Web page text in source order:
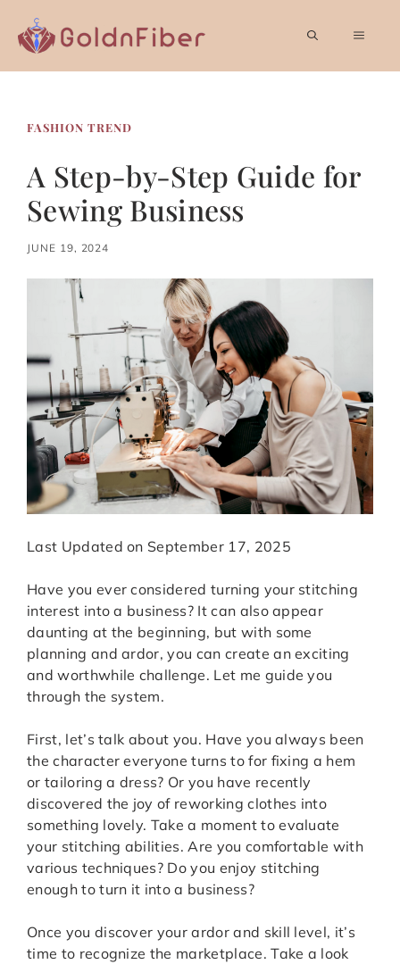
content
FASHION TREND
A Step-by-Step Guide for
Sewing Business
JUNE 19, 2024
Last Updated on September 17, 2025
Have you ever considered turning your stitching
interest into a business? It can also appear
daunting at the beginning, but with some
planning and ardor, you can create an exciting
and worthwhile challenge. Let me guide you
through the system.
First, let’s talk about you. Have you always been
the character everyone turns to for fixing a hem
or tailoring a dress? Or you have recently
discovered the joy of reworking clothes into
something lovely. Take a moment to evaluate
your stitching abilities. Are you comfortable with
various techniques? Do you enjoy stitching
enough to turn it into a business?
Once you discover your ardor and skill level, it’s
time to recognize the marketplace. Take a look